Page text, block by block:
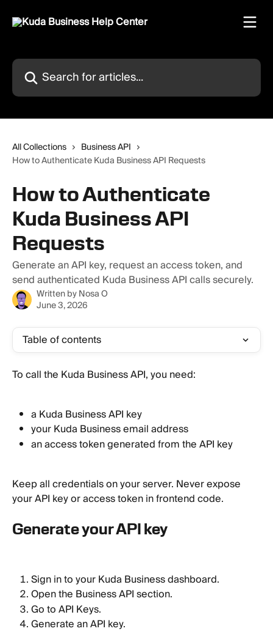
Search for articles...
All Collections
Business API
How to Authenticate Kuda Business API Requests
How to Authenticate
Kuda Business API
Requests
Generate an API key, request an access token, and
send authenticated Kuda Business API calls securely.
Written byNosa O
June 3, 2026
Table of contents
To call the Kuda Business API, you need:
a Kuda Business API key
your Kuda Business email address
an access token generated from the API key
Keep all credentials on your server. Never expose
your API key or access token in frontend code.
Generate your API key
Sign in to your Kuda Business dashboard.
Open the Business API section.
Go to API Keys.
Generate an API key.